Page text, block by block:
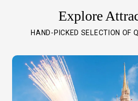
Explore
HAND-PICKED SELECTION OF